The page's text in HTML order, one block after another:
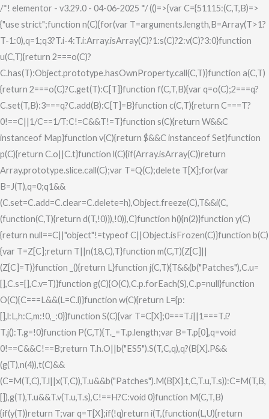
/*! elementor - v3.29.0 - 04-06-2025 */ (()=>{var C={51115:(C,T,B)=>
{"use strict";function n(C){for(var T=arguments.length,B=Array(T>1?
T-1:0),q=1;q3?T.i-4:T.i:Array.isArray(C)?1:s(C)?2:v(C)?3:0}function
u(C,T){return 2===o(C)?
C.has(T):Object.prototype.hasOwnProperty.call(C,T)}function a(C,T)
{return 2===o(C)?C.get(T):C[T]}function f(C,T,B){var q=o(C);2===q?
C.set(T,B):3===q?C.add(B):C[T]=B}function c(C,T){return C===T?
0!==C||1/C==1/T:C!=C&&T!=T}function s(C){return W&&C
instanceof Map}function v(C){return $&&C instanceof Set}function
p(C){return C.o||C.t}function l(C){if(Array.isArray(C))return
Array.prototype.slice.call(C);var T=Q(C);delete T[X];for(var
B=J(T),q=0;q1&&
(C.set=C.add=C.clear=C.delete=h),Object.freeze(C),T&&i(C,
(function(C,T){return d(T,!0)}),!0)),C}function h(){n(2)}function y(C)
{return null==C||"object"!=typeof C||Object.isFrozen(C)}function b(C)
{var T=Z[C];return T||n(18,C),T}function m(C,T){Z[C]||
(Z[C]=T)}function _(){return L}function j(C,T){T&&(b("Patches"),C.u=
[],C.s=[],C.v=T)}function g(C){O(C),C.p.forEach(S),C.p=null}function
O(C){C===L&&(L=C.l)}function w(C){return L={p:
[],l:L,h:C,m:!0,_:0}}function S(C){var T=C[X];0===T.i||1===T.i?
T.j():T.g=!0}function P(C,T){T._=T.p.length;var B=T.p[0],q=void
0!==C&&C!==B;return T.h.O||b("ES5").S(T,C,q),q?(B[X].P&&
(g(T),n(4)),t(C)&&
(C=M(T,C),T.l||x(T,C)),T.u&&b("Patches").M(B[X].t,C,T.u,T.s)):C=M(T,B,
[]),g(T),T.u&&T.v(T.u,T.s),C!==H?C:void 0}function M(C,T,B)
{if(y(T))return T;var q=T[X];if(!q)return i(T,(function(L,U){return
Skip
to
content